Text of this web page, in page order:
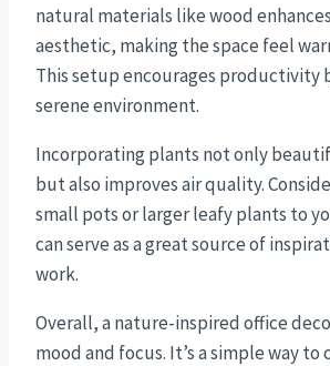
natural materials like wood
aesthetic, making the space feel
This setup encourages productivity
serene environment.
Incorporating plants not only
but also improves air quality.
small pots or larger leafy plants to
can serve as a great source of
work.
Overall, a nature-inspired office
mood and focus. It’s a simple way to